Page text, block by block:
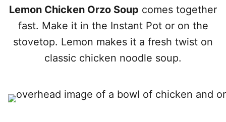
Lemon Chicken Orzo Soup comes together
fast. Make it in the Instant Pot or on the
stovetop. Lemon makes it a fresh twist on
classic chicken noodle soup.